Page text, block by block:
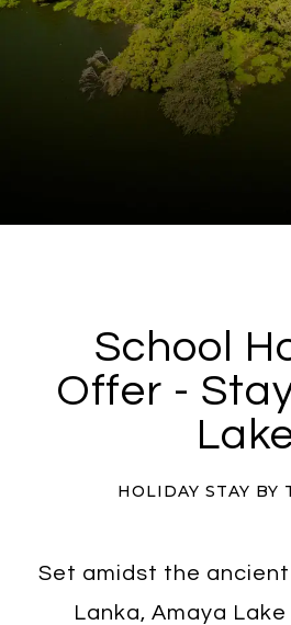
School
Offer -
HOLIDAY STAY BY
Set amidst the
Lanka, Amaya